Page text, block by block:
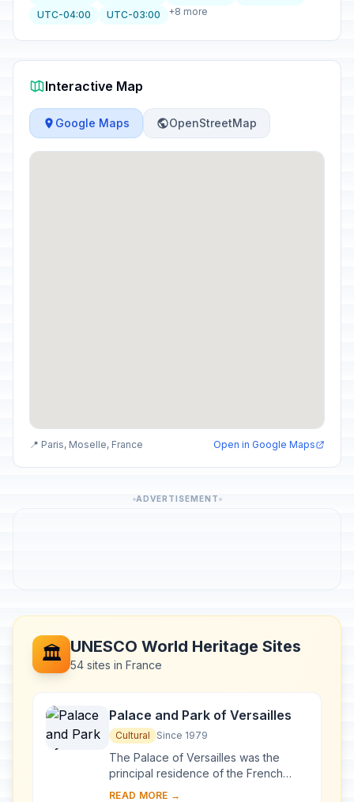
UTC-04:00
UTC-03:00 +8 more
Interactive Map
Google Maps OpenStreetMap
📍 Paris, Moselle, France Open in Google Maps
ADVERTISEMENT
🏛️ UNESCO World Heritage Sites
54 sites in France
Palace and Park of Versailles
Cultural Since 1979
The Palace of Versailles was the
principal residence of the French
kings from the time of Louis XIV to
READ MORE →